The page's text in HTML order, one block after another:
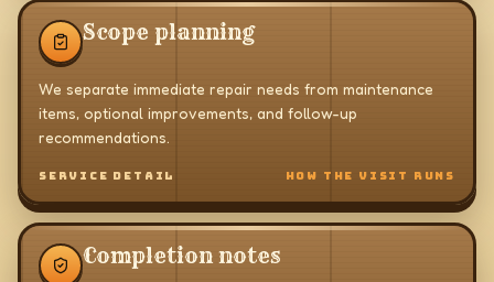
Scope planning
We separate immediate repair needs from maintenance
items, optional improvements, and follow-up
recommendations.
SERVICE DETAIL HOW THE VISIT RUNS
Completion notes